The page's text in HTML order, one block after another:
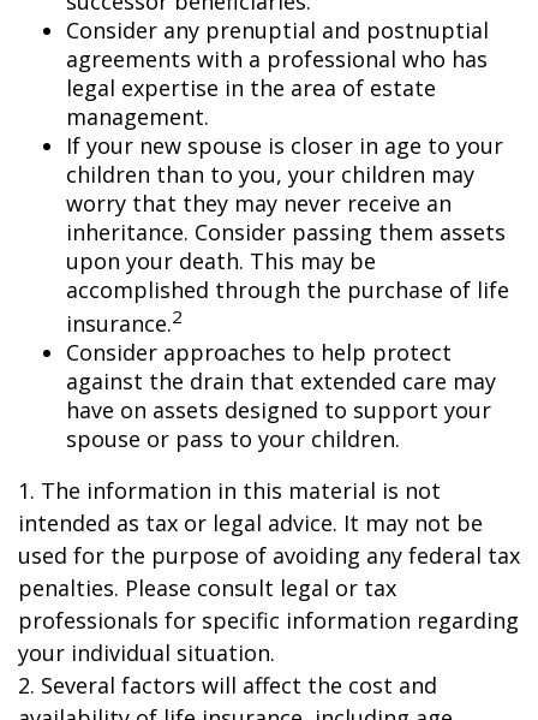
Consider any prenuptial and postnuptial
agreements with a professional who has
legal expertise in the area of estate
management.
If your new spouse is closer in age to your
children than to you, your children may
worry that they may never receive an
inheritance. Consider passing them assets
upon your death. This may be
accomplished through the purchase of life
insurance.2
Consider approaches to help protect
against the drain that extended care may
have on assets designed to support your
spouse or pass to your children.
1. The information in this material is not
intended as tax or legal advice. It may not be
used for the purpose of avoiding any federal tax
penalties. Please consult legal or tax
professionals for specific information regarding
your individual situation.
2. Several factors will affect the cost and